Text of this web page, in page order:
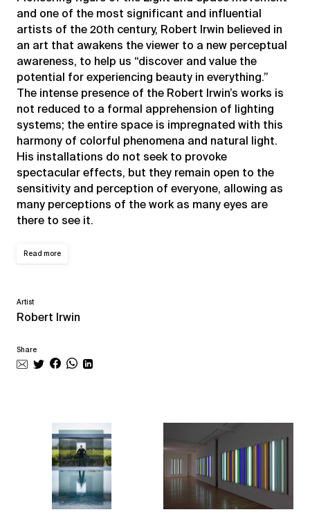
and one of the most significant and influential
artists of the 20th century, Robert Irwin believed in
an art that awakens the viewer to a new perceptual
awareness, to help us “discover and value the
potential for experiencing beauty in everything.”
The intense presence of the Robert Irwin’s works is
not reduced to a formal apprehension of lighting
systems; the entire space is impregnated with this
harmony of colorful phenomena and natural light.
His installations do not seek to provoke
spectacular effects, but they remain open to the
sensitivity and perception of everyone, allowing as
many perceptions of the work as many eyes are
there to see it.
Read more
Artist
Robert Irwin
Share